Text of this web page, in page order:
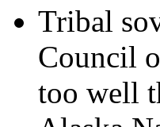
Tribal
Council
too well